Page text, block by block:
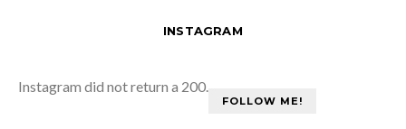
INSTAGRAM
Instagram did not return a 200.
FOLLOW ME!